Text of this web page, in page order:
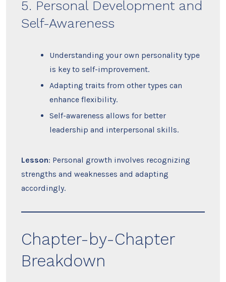
5. Personal Development and
Self-Awareness
Understanding your own personality type
is key to self-improvement.
Adapting traits from other types can
enhance flexibility.
Self-awareness allows for better
leadership and interpersonal skills.
Lesson: Personal growth involves recognizing
strengths and weaknesses and adapting
accordingly.
Chapter-by-Chapter
Breakdown